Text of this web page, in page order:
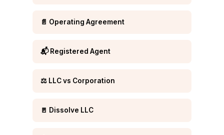
📄 Operating Agreement
📬 Registered Agent
⚖️ LLC vs Corporation
🚪 Dissolve LLC